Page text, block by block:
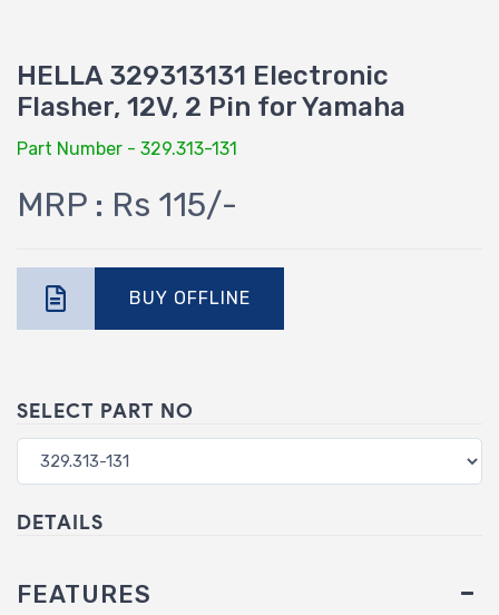
HELLA 329313131 Electronic
Flasher, 12V, 2 Pin for Yamaha
Part Number - 329.313-131
MRP : Rs 115/-
BUY OFFLINE
SELECT PART NO
DETAILS
FEATURES